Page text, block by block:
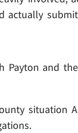
actually
Payton and
situation